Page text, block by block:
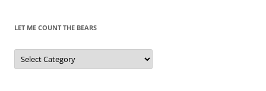
LET ME COUNT THE BEARS
Let
Me
Count